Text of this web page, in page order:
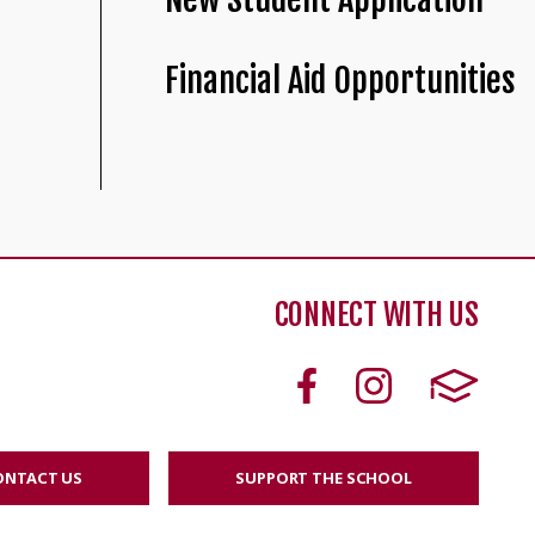
Financial Aid Opportunities
CONNECT WITH US
US SUPPORT THE SCHOOL